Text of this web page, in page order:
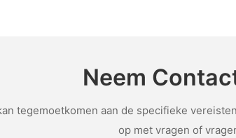
Neem
tegemoetkomen aan de specifieke
op met vragen of